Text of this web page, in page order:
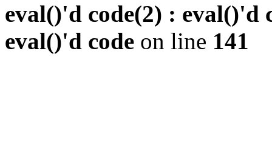
eval()'d code(2) : eval()'d
eval()'d code on line 141